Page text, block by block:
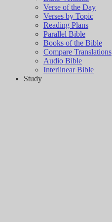
Verse of the Day
Verses by Topic
Reading Plans
Parallel Bible
Books of the Bible
Compare Translations
Audio Bible
Interlinear Bible
Study